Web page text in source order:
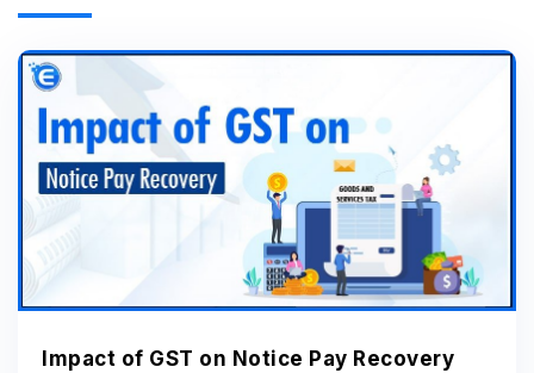
Impact of GST on Notice Pay Recovery